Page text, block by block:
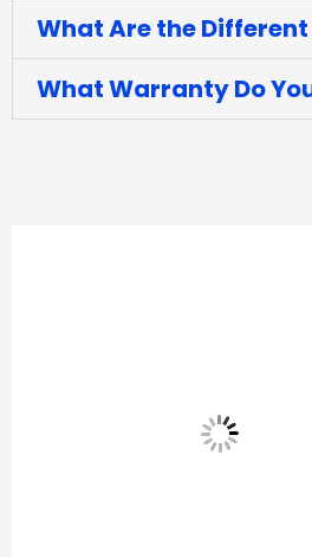
What Are the Different
What Warranty Do